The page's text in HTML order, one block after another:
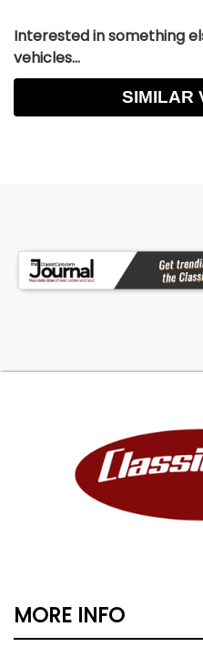
Interested in something
vehicles...
SIMILAR
MORE INFO